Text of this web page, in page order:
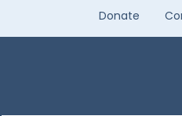
Donate